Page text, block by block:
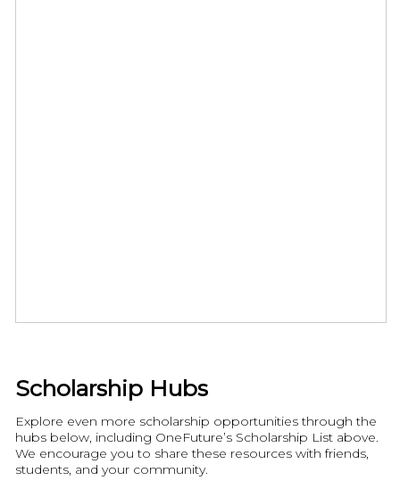
Scholarship Hubs
Explore even more scholarship opportunities through the
hubs below, including OneFuture’s Scholarship List above.
We encourage you to share these resources with friends,
students, and your community.